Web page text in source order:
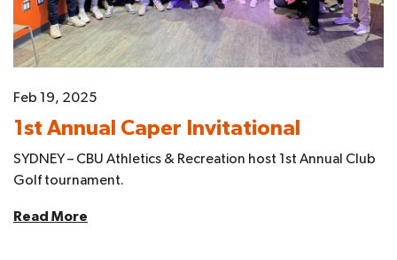
Feb 19, 2025
1st Annual Caper Invitational
SYDNEY – CBU Athletics & Recreation host 1st Annual Club
Golf tournament.
Read More